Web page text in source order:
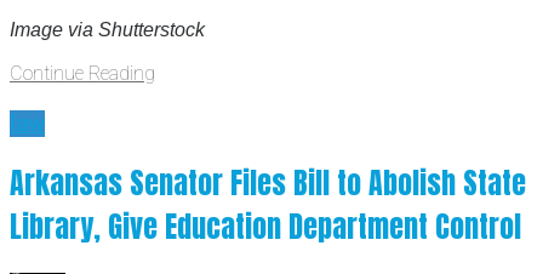
Image via Shutterstock
Continue Reading
law
Arkansas Senator Files Bill to Abolish State
Library, Give Education Department Control